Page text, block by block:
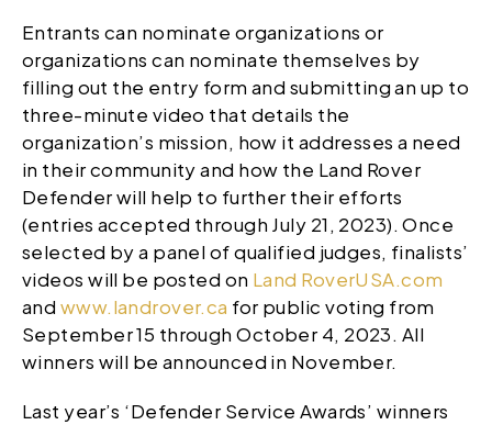
Entrants can nominate organizations or
organizations can nominate themselves by
filling out the entry form and submitting an up to
three-minute video that details the
organization’s mission, how it addresses a need
in their community and how the Land Rover
Defender will help to further their efforts
(entries accepted through July 21, 2023). Once
selected by a panel of qualified judges, finalists’
videos will be posted on Land RoverUSA.com
and www.landrover.ca for public voting from
September 15 through October 4, 2023. All
winners will be announced in November.
Last year’s ‘Defender Service Awards’ winners